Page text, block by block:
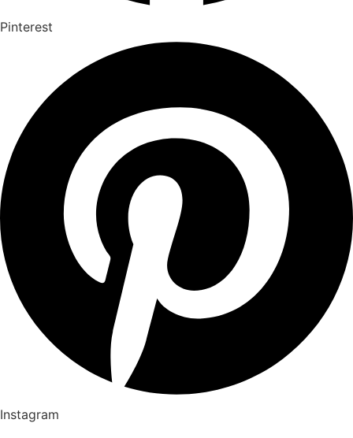
Pinterest
Instagram